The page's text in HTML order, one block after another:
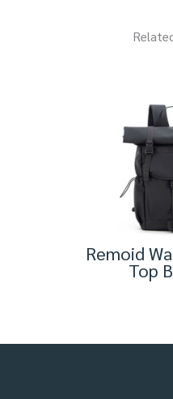
Remoid
Top